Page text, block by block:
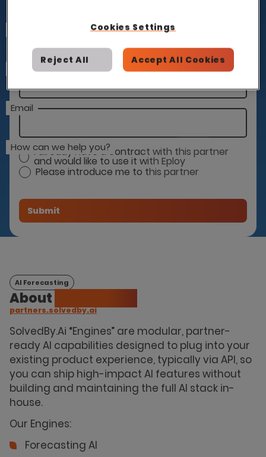
Company
Email
How can we help you?
I already have a contract with this partner
and would like to use it with Eploy
Please introduce me to this partner
AI Forecasting
About
partners.solvedby.ai
SolvedBy.Ai “Engines” are modular, partner-
ready AI capabilities designed to plug into your
existing product experience, typically via API, so
you can ship high-impact AI features without
building and maintaining the full AI stack in-
house.
Our Engines:
Forecasting AI
Cookies Settings
Reject All Accept All Cookies